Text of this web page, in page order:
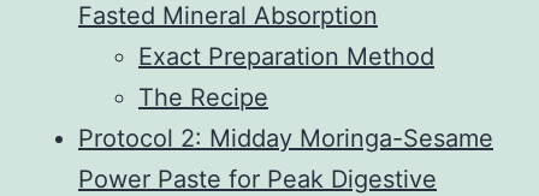
Fasted Mineral Absorption
Exact Preparation Method
The Recipe
Protocol 2: Midday Moringa-Sesame
Power Paste for Peak Digestive